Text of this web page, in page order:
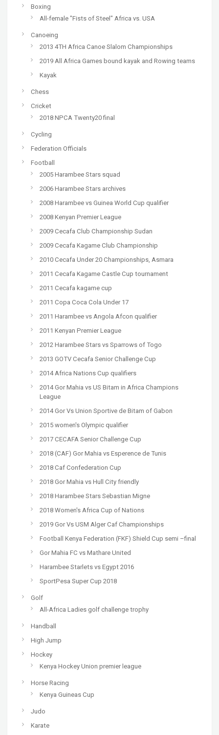
Boxing
All-female "Fists of Steel" Africa vs. USA
Canoeing
2013 4TH Africa Canoe Slalom Championships
2019 All Africa Games bound kayak and Rowing teams
Kayak
Chess
Cricket
2018 NPCA Twenty20 final
Cycling
Federation Officials
Football
2005 Harambee Stars squad
2006 Harambee Stars archives
2008 Harambee vs Guinea World Cup qualifier
2008 Kenyan Premier League
2009 Cecafa Club Championship Sudan
2009 Cecafa Kagame Club Championship
2010 Cecafa Under 20 Championships, Asmara
2011 Cecafa Kagame Castle Cup tournament
2011 Cecafa kagame cup
2011 Copa Coca Cola Under 17
2011 Harambee vs Angola Afcon qualifier
2011 Kenyan Premier League
2012 Harambee Stars vs Sparrows of Togo
2013 GOTV Cecafa Senior Challenge Cup
2014 Africa Nations Cup qualifiers
2014 Gor Mahia vs US Bitam in Africa Champions
League
2014 Gor Vs Union Sportive de Bitam of Gabon
2015 women's Olympic qualifier
2017 CECAFA Senior Challenge Cup
2018 (CAF) Gor Mahia vs Esperence de Tunis
2018 Caf Confederation Cup
2018 Gor Mahia vs Hull City friendly
2018 Harambee Stars Sebastian Migne
2018 Women's Africa Cup of Nations
2019 Gor Vs USM Alger Caf Championships
Football Kenya Federation (FKF) Shield Cup semi –final
Gor Mahia FC vs Mathare United
Harambee Starlets vs Egypt 2016
SportPesa Super Cup 2018
Golf
All-Africa Ladies golf challenge trophy
Handball
High Jump
Hockey
Kenya Hockey Union premier league
Horse Racing
Kenya Guineas Cup
Judo
Karate